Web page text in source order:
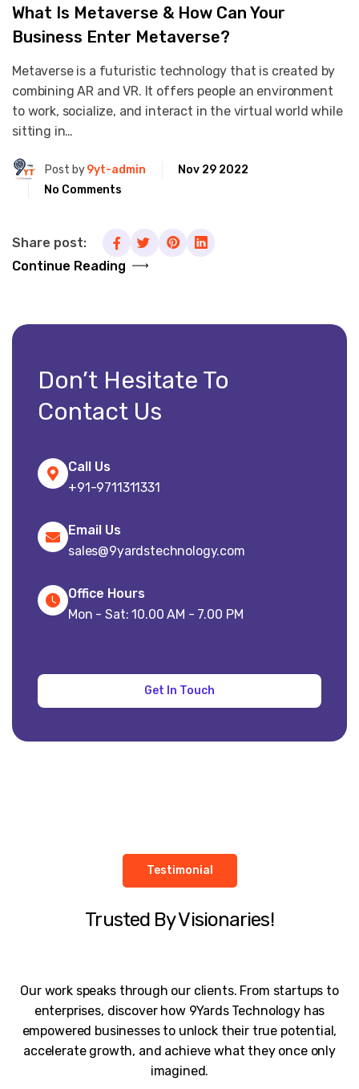
What Is Metaverse & How Can Your
Business Enter Metaverse?
Metaverse is a futuristic technology that is created by
combining AR and VR. It offers people an environment
to work, socialize, and interact in the virtual world while
sitting in…
Post by9yt-admin
Nov 29 2022
No Comments
Continue Reading
Share post:
Don’t Hesitate To
Contact Us
Call Us
+91-9711311331
Email Us
sales@9yardstechnology.com
Office Hours
Mon - Sat: 10.00 AM - 7.00 PM
Testimonial
Trusted By Visionaries!
Our work speaks through our clients. From startups to
enterprises, discover how 9Yards Technology has
empowered businesses to unlock their true potential,
accelerate growth, and achieve what they once only
imagined.